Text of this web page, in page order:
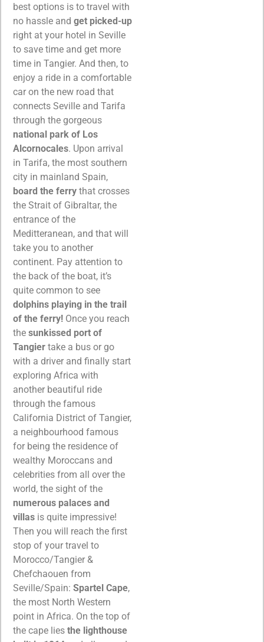
best options is to travel with
no hassle and get picked-up
right at your hotel in Seville
to save time and get more
time in Tangier. And then, to
enjoy a ride in a comfortable
car on the new road that
connects Seville and Tarifa
through the gorgeous
national park of Los
Alcornocales. Upon arrival
in Tarifa, the most southern
city in mainland Spain,
board the ferry that crosses
the Strait of Gibraltar, the
entrance of the
Meditteranean, and that will
take you to another
continent. Pay attention to
the back of the boat, it’s
quite common to see
dolphins playing in the trail
of the ferry! Once you reach
the sunkissed port of
Tangier take a bus or go
with a driver and finally start
exploring Africa with
another beautiful ride
through the famous
California District of Tangier,
a neighbourhood famous
for being the residence of
wealthy Moroccans and
celebrities from all over the
world, the sight of the
numerous palaces and
villas is quite impressive!
Then you will reach the first
stop of your travel to
Morocco/Tangier &
Chefchaouen from
Seville/Spain: Spartel Cape,
the most North Western
point in Africa. On the top of
the cape lies the lighthouse